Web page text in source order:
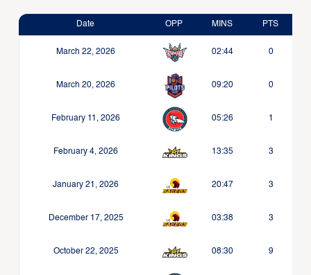
Date OPP MINS PTS
March 22, 2026 02:44 0
March 20, 2026 09:20 0
February 11, 2026 05:26 1
February 4, 2026 13:35 3
January 21, 2026 20:47 3
December 17, 2025 03:38 3
October 22, 2025 08:30 9